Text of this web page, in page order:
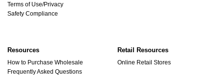
Terms of Use/Privacy
Safety Compliance
Resources
How to Purchase Wholesale
Frequently Asked Questions
Retail Resources
Online Retail Stores